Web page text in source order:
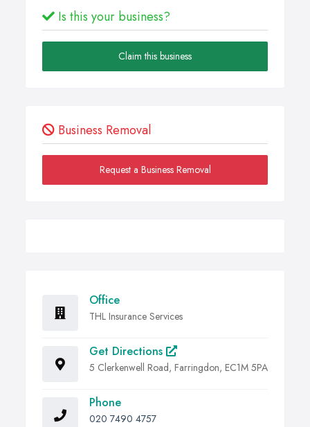
Is this your business?
Claim this business
Business Removal
Request a Business Removal
Office
THL Insurance Services
Get Directions
5 Clerkenwell Road, Farringdon, EC1M 5PA
Phone
020 7490 4757